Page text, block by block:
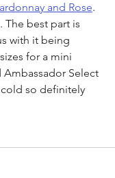
and Rose.
The best part is
with it being
for a mini
Ambassador Select
so definitely